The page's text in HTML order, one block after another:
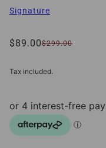
Signature
$89.00$299.00
Tax included.